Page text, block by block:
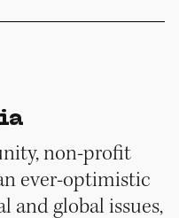
non-profit
ever-optimistic
and global issues,